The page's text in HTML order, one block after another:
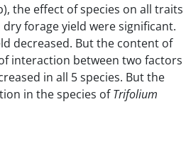
the effect of species on all traits
forage yield were significant.
decreased. But the content of
interaction between two factors
in all 5 species. But the
in the species ofTrifolium